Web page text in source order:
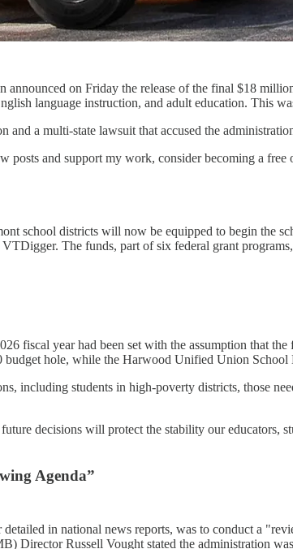
announced on Friday the release of the final $18
language instruction, and adult education. This
a multi-state lawsuit that accused the
posts and support my work, consider becoming a free
school districts will now be equipped to begin the
The funds, part of six federal grant
fiscal year had been set with the assumption that
hole, while the Harwood Unified Union School
including students in high-poverty districts, those
decisions will protect the stability our educators,
Agenda”
in national news reports, was to conduct a
Director Russell Vought stated the administration